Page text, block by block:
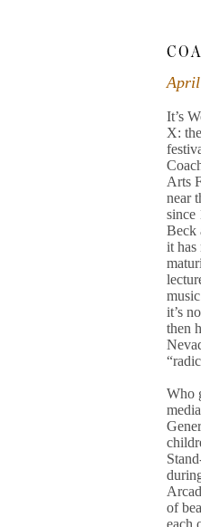
April
It’s
X:
Arts
near
since
Beck
it has
it’s
then
Who
of
each